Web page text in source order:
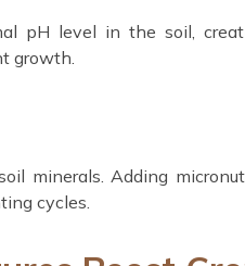
pH level in the soil,
growth.
minerals. Adding
cycles.